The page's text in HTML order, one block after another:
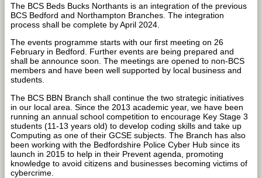
The BCS Beds Bucks Northants is an integration of the previous
BCS Bedford and Northampton Branches. The integration
process shall be complete by April 2024.
The events programme starts with our first meeting on 26
February in Bedford. Further events are being prepared and
shall be announce soon. The meetings are opened to non-BCS
members and have been well supported by local business and
students.
The BCS BBN Branch shall continue the two strategic initiatives
in our local area. Since the 2013 academic year, we have been
running an annual school competition to encourage Key Stage 3
students (11-13 years old) to develop coding skills and take up
Computing as one of their GCSE subjects. The Branch has also
been working with the Bedfordshire Police Cyber Hub since its
launch in 2015 to help in their Prevent agenda, promoting
knowledge to avoid citizens and businesses becoming victims of
cybercrime.